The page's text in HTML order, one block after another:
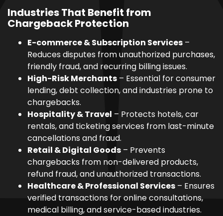
Industries That Benefit from
Chargeback Protection
E-commerce & Subscription Services –
Reduces disputes from unauthorized purchases,
friendly fraud, and recurring billing issues.
High-Risk Merchants – Essential for consumer
lending, debt collection, and industries prone to
chargebacks.
Hospitality & Travel – Protects hotels, car
rentals, and ticketing services from last-minute
cancellations and fraud.
Retail & Digital Goods – Prevents
chargebacks from non-delivered products,
refund fraud, and unauthorized transactions.
Healthcare & Professional Services – Ensures
verified transactions for online consultations,
medical billing, and service-based industries.